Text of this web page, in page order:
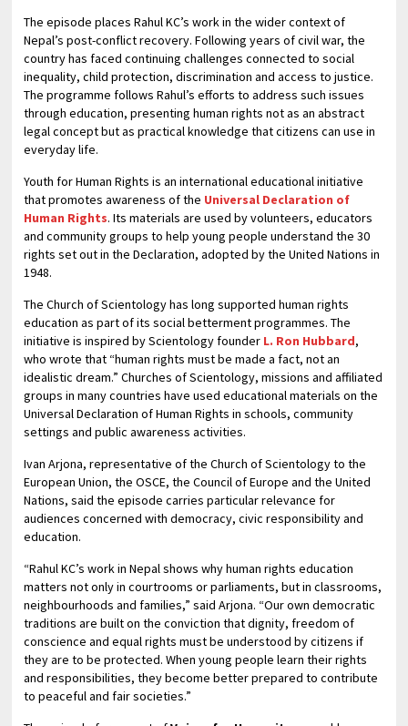
The episode places Rahul KC’s work in the wider context of
Nepal’s post-conflict recovery. Following years of civil war, the
country has faced continuing challenges connected to social
inequality, child protection, discrimination and access to justice.
The programme follows Rahul’s efforts to address such issues
through education, presenting human rights not as an abstract
legal concept but as practical knowledge that citizens can use in
everyday life.
Youth for Human Rights is an international educational initiative
that promotes awareness of the Universal Declaration of
Human Rights. Its materials are used by volunteers, educators
and community groups to help young people understand the 30
rights set out in the Declaration, adopted by the United Nations in
1948.
The Church of Scientology has long supported human rights
education as part of its social betterment programmes. The
initiative is inspired by Scientology founder L. Ron Hubbard,
who wrote that “human rights must be made a fact, not an
idealistic dream.” Churches of Scientology, missions and affiliated
groups in many countries have used educational materials on the
Universal Declaration of Human Rights in schools, community
settings and public awareness activities.
Ivan Arjona, representative of the Church of Scientology to the
European Union, the OSCE, the Council of Europe and the United
Nations, said the episode carries particular relevance for
audiences concerned with democracy, civic responsibility and
education.
“Rahul KC’s work in Nepal shows why human rights education
matters not only in courtrooms or parliaments, but in classrooms,
neighbourhoods and families,” said Arjona. “Our own democratic
traditions are built on the conviction that dignity, freedom of
conscience and equal rights must be understood by citizens if
they are to be protected. When young people learn their rights
and responsibilities, they become better prepared to contribute
to peaceful and fair societies.”